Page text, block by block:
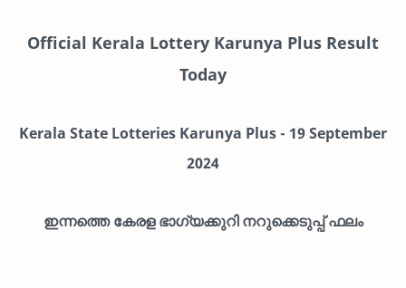
Official Kerala Lottery Karunya Plus Result
Today
Kerala State Lotteries Karunya Plus - 19September
2024
ഇന്നത്തെ കേരള ഭാഗ്യക്കുറി നറുക്കെടുപ്പ് ഫലം